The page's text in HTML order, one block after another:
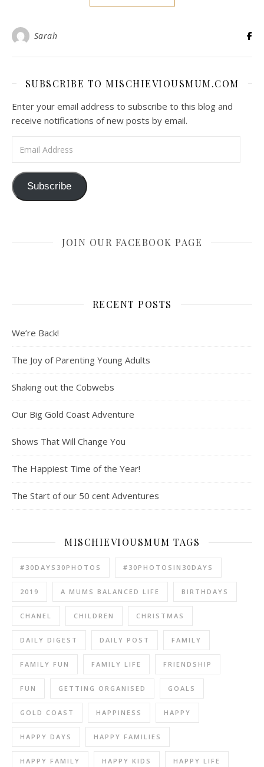
Sarah
SUBSCRIBE TO MISCHIEVIOUSMUM.COM
Enter your email address to subscribe to this blog and
receive notifications of new posts by email.
Subscribe
JOIN OUR FACEBOOK PAGE
RECENT POSTS
We’re Back!
The Joy of Parenting Young Adults
Shaking out the Cobwebs
Our Big Gold Coast Adventure
Shows That Will Change You
The Happiest Time of the Year!
The Start of our 50 cent Adventures
MISCHIEVIOUSMUM TAGS
#30DAYS30PHOTOS #30PHOTOSIN30DAYS
2019 A MUMS BALANCED LIFE BIRTHDAYS
CHANEL CHILDREN CHRISTMAS
DAILY DIGEST DAILY POST FAMILY
FAMILY FUN FAMILY LIFE FRIENDSHIP
FUN GETTING ORGANISED GOALS
GOLD COAST HAPPINESS HAPPY
HAPPY DAYS HAPPY FAMILIES
HAPPY FAMILY HAPPY KIDS HAPPY LIFE